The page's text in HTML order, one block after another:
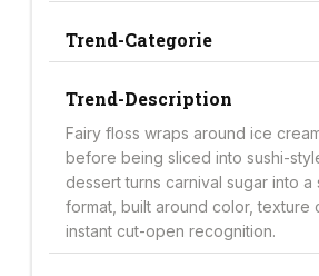
Trend-Categorie
Trend-Description
Fairy floss wraps around ice
before being sliced into sushi-
dessert turns carnival sugar into a
format, built around color, texture
instant cut-open recognition.